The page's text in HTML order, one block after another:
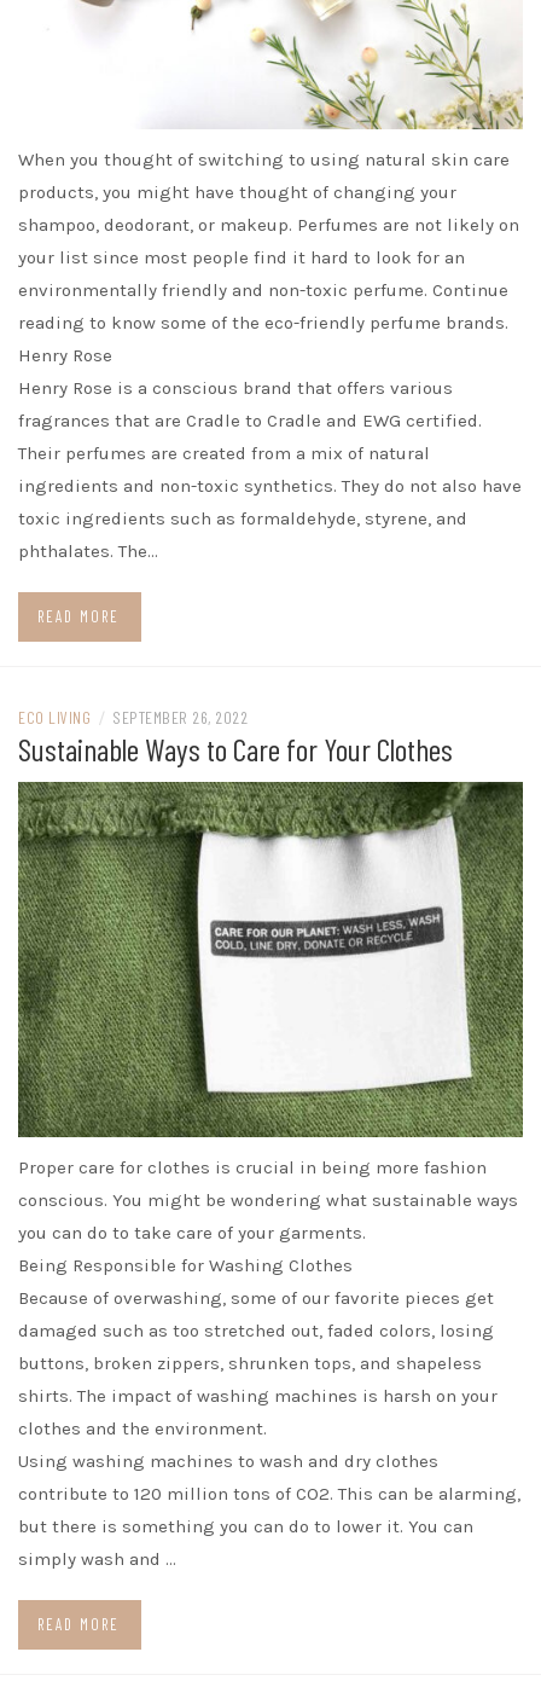
When you thought of switching to using natural skin care
products, you might have thought of changing your
shampoo, deodorant, or makeup. Perfumes are not likely on
your list since most people find it hard to look for an
environmentally friendly and non-toxic perfume. Continue
reading to know some of the eco-friendly perfume brands.
Henry Rose
Henry Rose is a conscious brand that offers various
fragrances that are Cradle to Cradle and EWG certified.
Their perfumes are created from a mix of natural
ingredients and non-toxic synthetics. They do not also have
toxic ingredients such as formaldehyde, styrene, and
phthalates. The…
READ MORE
ECO LIVING / SEPTEMBER 26, 2022
Sustainable Ways to Care for Your Clothes
Proper care for clothes is crucial in being more fashion
conscious. You might be wondering what sustainable ways
you can do to take care of your garments.
Being Responsible for Washing Clothes
Because of overwashing, some of our favorite pieces get
damaged such as too stretched out, faded colors, losing
buttons, broken zippers, shrunken tops, and shapeless
shirts. The impact of washing machines is harsh on your
clothes and the environment.
Using washing machines to wash and dry clothes
contribute to 120 million tons of CO2. This can be alarming,
but there is something you can do to lower it. You can
simply wash and …
READ MORE